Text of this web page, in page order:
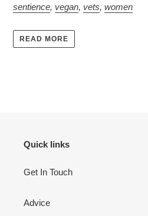
sentience, vegan, vets, women
READ MORE
Quick links
Get In Touch
Advice